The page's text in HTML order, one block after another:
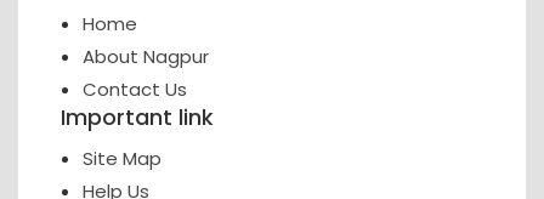
Home
About Nagpur
Contact Us
Important link
Site Map
Help Us